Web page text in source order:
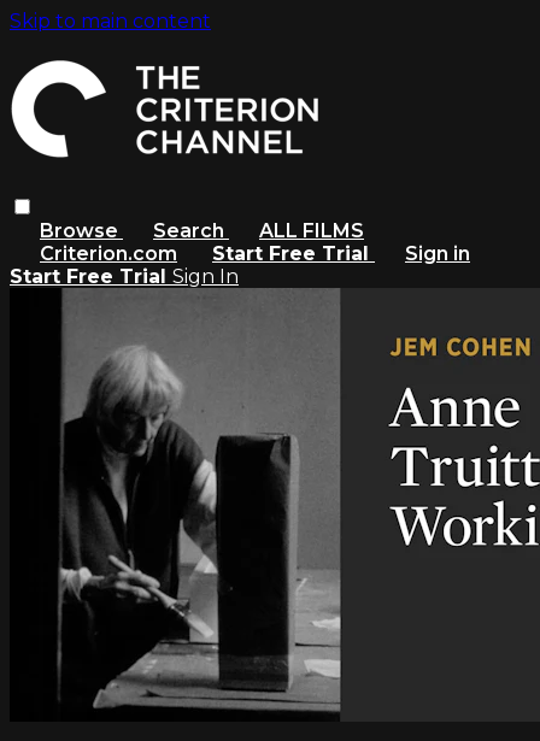
Skip to main content
Browse Search
ALL FILMS
Criterion.com
Start Free Trial
Sign in
Start Free Trial Sign In